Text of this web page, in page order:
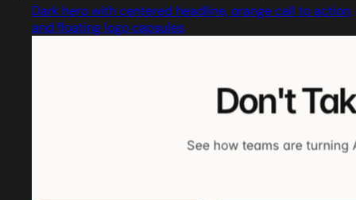
Dark hero with centered headline, orange call to action,
and floating logo capsules